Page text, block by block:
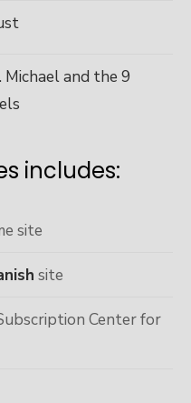
and the 9
includes:
site
site
Center for